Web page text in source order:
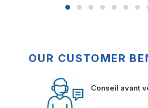
OUR CUSTOMER
Conseil avant